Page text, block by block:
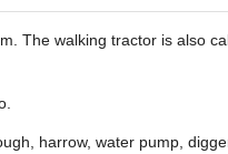
The walking tractor is also
harrow, water pump,